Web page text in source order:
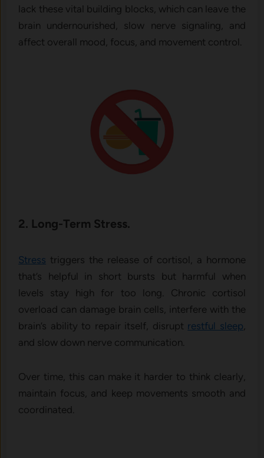
lack these vital building blocks, which can leave the
brain undernourished, slow nerve signaling, and
affect overall mood, focus, and movement control.
2. Long-Term Stress.
Stress triggers the release of cortisol, a hormone
that’s helpful in short bursts but harmful when
levels stay high for too long. Chronic cortisol
overload can damage brain cells, interfere with the
brain’s ability to repair itself, disrupt restful sleep
and slow down nerve communication.
Over time, this can make it harder to think clearly,
maintain focus, and keep movements smooth and
coordinated.